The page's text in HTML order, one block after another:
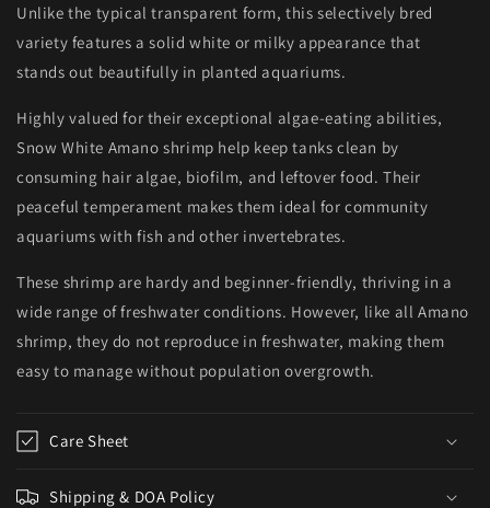
Unlike the typical transparent form, this selectively bred
variety features a solid white or milky appearance that
stands out beautifully in planted aquariums.
Highly valued for their exceptional algae-eating abilities,
Snow White Amano shrimp help keep tanks clean by
consuming hair algae, biofilm, and leftover food. Their
peaceful temperament makes them ideal for community
aquariums with fish and other invertebrates.
These shrimp are hardy and beginner-friendly, thriving in a
wide range of freshwater conditions. However, like all Amano
shrimp, they do not reproduce in freshwater, making them
easy to manage without population overgrowth.
Care Sheet
Shipping & DOA Policy